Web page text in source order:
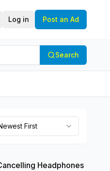
Log in Post an Ad
Search
First
Headphones